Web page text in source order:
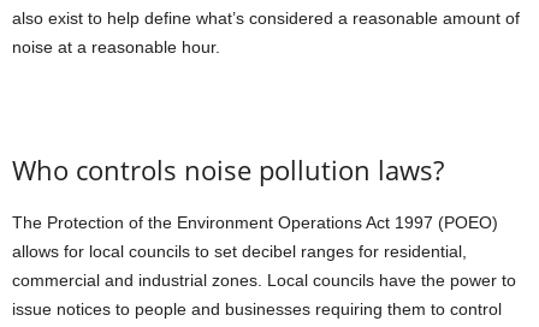
also exist to help define what’s considered a reasonable amount of
noise at a reasonable hour.
Who controls noise pollution laws?
The Protection of the Environment Operations Act 1997 (POEO)
allows for local councils to set decibel ranges for residential,
commercial and industrial zones. Local councils have the power to
issue notices to people and businesses requiring them to control